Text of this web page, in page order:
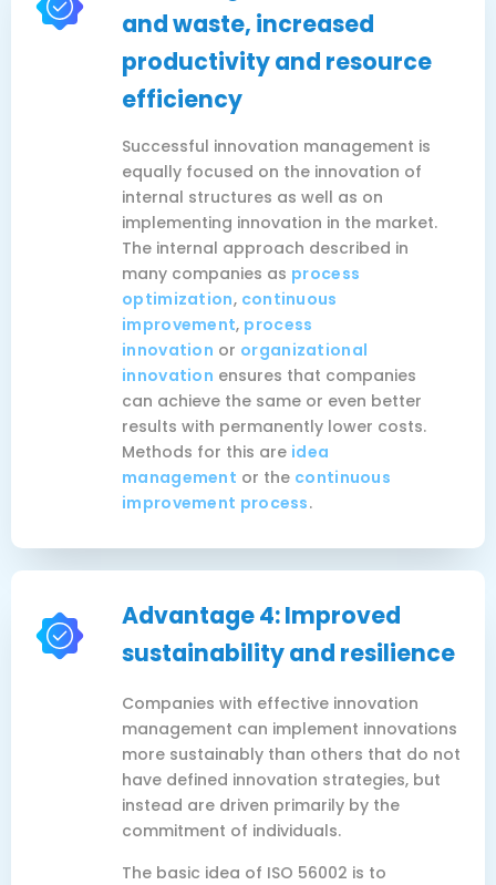
and waste, increased
productivity and resource
efficiency
Successful innovation management is
equally focused on the innovation of
internal structures as well as on
implementing innovation in the market.
The internal approach described in
many companies as process
optimization, continuous
improvement, process
innovation or organizational
innovation ensures that companies
can achieve the same or even better
results with permanently lower costs.
Methods for this are idea
management or the continuous
improvement process.
Advantage 4: Improved
sustainability and resilience
Companies with effective innovation
management can implement innovations
more sustainably than others that do not
have defined innovation strategies, but
instead are driven primarily by the
commitment of individuals.
The basic idea of ISO 56002 is to